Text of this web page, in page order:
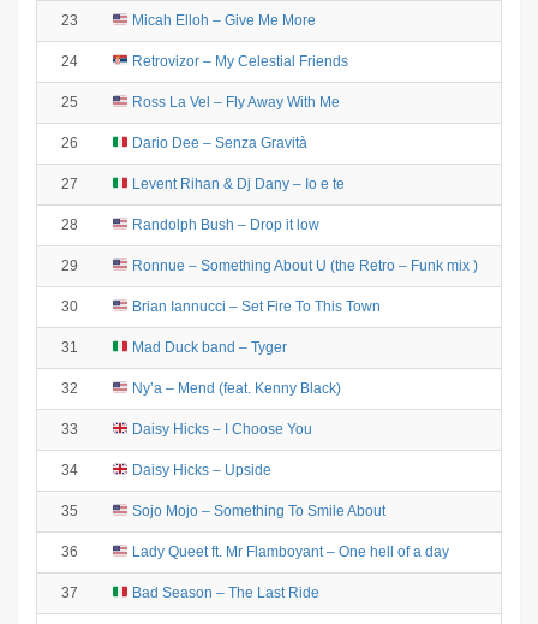
23 Micah Elloh – Give Me More
24 Retrovizor – My Celestial Friends
25 Ross La Vel – Fly Away With Me
26 Dario Dee – Senza Gravità
27 Levent Rihan & Dj Dany – Io e te
28 Randolph Bush – Drop it low
29 Ronnue – Something About U (the Retro – Funk mix )
30 Brian Iannucci – Set Fire To This Town
31 Mad Duck band – Tyger
32 Ny’a – Mend (feat. Kenny Black)
33 Daisy Hicks – I Choose You
34 Daisy Hicks – Upside
35 Sojo Mojo – Something To Smile About
36 Lady Queet ft. Mr Flamboyant – One hell of a day
37 Bad Season – The Last Ride